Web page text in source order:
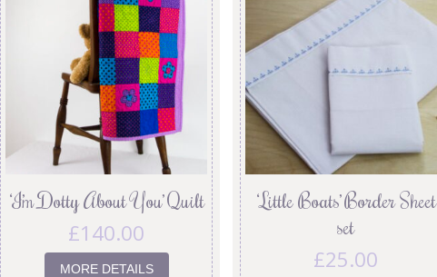
‘I’m Dotty About You’ Quilt
£140.00
MORE DETAILS
‘Little Boats’ Border Sheet
set
£25.00